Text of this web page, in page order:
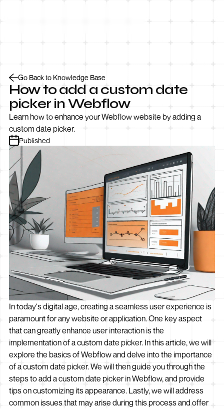
Go Back to Knowledge Base
How to add a custom date
picker in Webflow
Learn how to enhance your Webflow website by adding a
custom date picker.
Published
In today's digital age, creating a seamless user experience is
paramount for any website or application. One key aspect
that can greatly enhance user interaction is the
implementation of a custom date picker. In this article, we will
explore the basics of Webflow and delve into the importance
of a custom date picker. We will then guide you through the
steps to add a custom date picker in Webflow, and provide
tips on customizing its appearance. Lastly, we will address
common issues that may arise during this process and offer